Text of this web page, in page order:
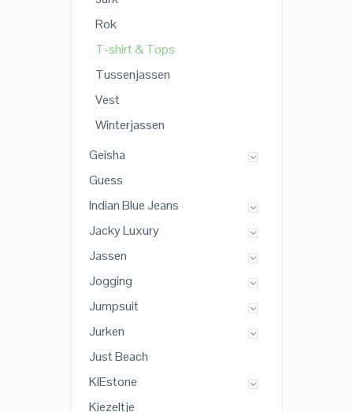
Rok
T-shirt & Tops
Tussenjassen
Vest
Winterjassen
Geisha
Guess
Indian Blue Jeans
Jacky Luxury
Jassen
Jogging
Jumpsuit
Jurken
Just Beach
KIEstone
Kiezeltje